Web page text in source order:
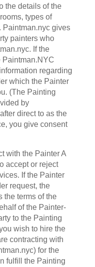
the details of the
types of
Paintman.nyc gives
painters who
If the
Paintman.NYC
regarding
which the Painter
(The Painting
by
direct to as the
you give consent
with the Painter A
accept or reject
If the Painter
request, the
the terms of the
of the Painter-
to the Painting
wish to hire the
contracting with
for the
fulfill the Painting